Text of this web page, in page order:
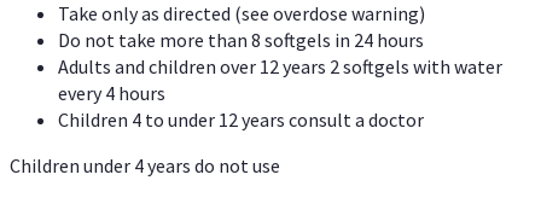
Take only as directed (see overdose warning)
Do not take more than 8 softgels in 24 hours
Adults and children over 12 years 2 softgels with water
every 4 hours
Children 4 to under 12 years consult a doctor
Children under 4 years do not use